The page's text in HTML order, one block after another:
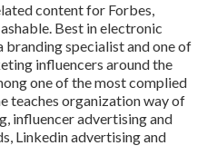
content for Forbes,
Best in electronic
branding specialist and one of
influencers around the
one of the most complied
teaches organization way of
influencer advertising and
Linkedin advertising and